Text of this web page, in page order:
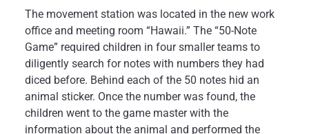
The movement station was located in the new work
office and meeting room “Hawaii.” The “50-Note
Game” required children in four smaller teams to
diligently search for notes with numbers they had
diced before. Behind each of the 50 notes hid an
animal sticker. Once the number was found, the
children went to the game master with the
information about the animal and performed the